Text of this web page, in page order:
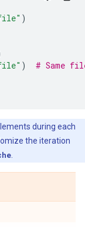
)
)
# Same
during each
the iteration